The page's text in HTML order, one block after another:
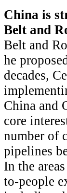
China is
Belt and
Belt and
he
decades,
China and
core
number of
pipelines
In the
to-people